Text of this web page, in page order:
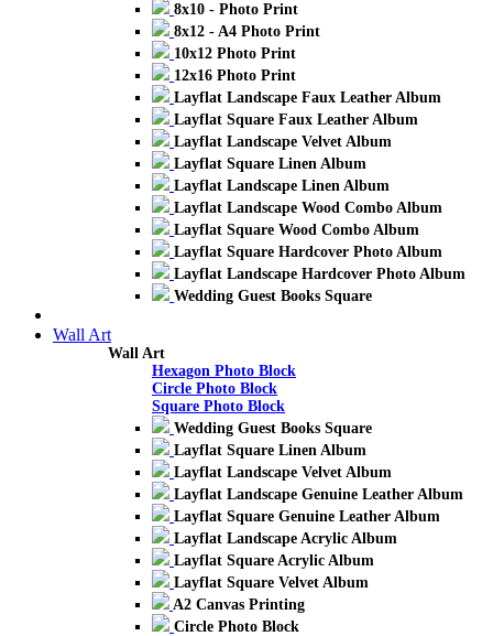
8x10 - Photo Print
8x12 - A4 Photo Print
10x12 Photo Print
12x16 Photo Print
Layflat Landscape Faux Leather Album
Layflat Square Faux Leather Album
Layflat Landscape Velvet Album
Layflat Square Linen Album
Layflat Landscape Linen Album
Layflat Landscape Wood Combo Album
Layflat Square Wood Combo Album
Layflat Square Hardcover Photo Album
Layflat Landscape Hardcover Photo Album
Wedding Guest Books Square
Wall Art
Wall Art
Hexagon Photo Block
Circle Photo Block
Square Photo Block
Wedding Guest Books Square
Layflat Square Linen Album
Layflat Landscape Velvet Album
Layflat Landscape Genuine Leather Album
Layflat Square Genuine Leather Album
Layflat Landscape Acrylic Album
Layflat Square Acrylic Album
Layflat Square Velvet Album
A2 Canvas Printing
Circle Photo Block